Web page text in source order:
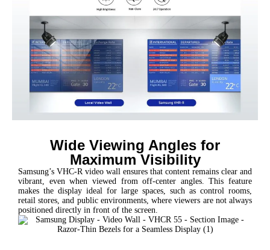
Wide Viewing Angles for
Maximum Visibility
Samsung’s VHC-R video wall ensures that content remains clear and
vibrant, even when viewed from off-center angles. This feature
makes the display ideal for large spaces, such as control rooms,
retail stores, and public environments, where viewers are not always
positioned directly in front of the screen.